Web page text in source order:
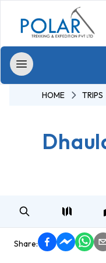
Trekking
Annapurna
Base
Camp Trek
HOME TRIPS
Share: